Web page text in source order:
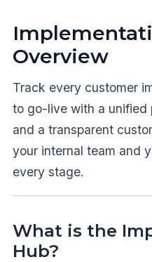
Overview
Track every customer
to go-live with a unified
and a transparent
your internal team and
every stage.
What is the
Hub?